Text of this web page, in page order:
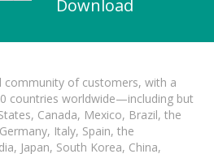
Download
community of customers, with a
countries worldwide—including but
Canada, Mexico, Brazil, the
Italy, Spain, the
Japan, South Korea, China,